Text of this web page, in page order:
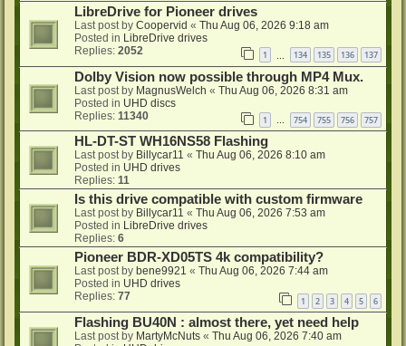
LibreDrive for Pioneer drives
Last post by Coopervid « Thu Aug 06, 2026 9:18 am
Posted in LibreDrive drives
Replies: 2052 1 134 135 136 137
Dolby Vision now possible through MP4 Mux.
Last post by MagnusWelch « Thu Aug 06, 2026 8:31 am
Posted in UHD discs
Replies: 11340 1 … 754 755 756 757
HL-DT-ST WH16NS58 Flashing
Last post by Billycar11 « Thu Aug 06, 2026 8:10 am
Posted in UHD drives
Replies: 11
Is this drive compatible with custom firmware
Last post by Billycar11 « Thu Aug 06, 2026 7:53 am
Posted in LibreDrive drives
Replies: 6
Pioneer BDR-XD05TS 4k compatibility?
Last post by bene9921 « Thu Aug 06, 2026 7:44 am
Posted in UHD drives
Replies: 77 1 2 3 4 5 6
Flashing BU40N : almost there, yet need help
Last post by MartyMcNuts « Thu Aug 06, 2026 7:40 am